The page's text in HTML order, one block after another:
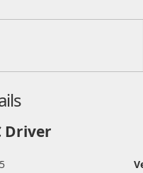
Driver